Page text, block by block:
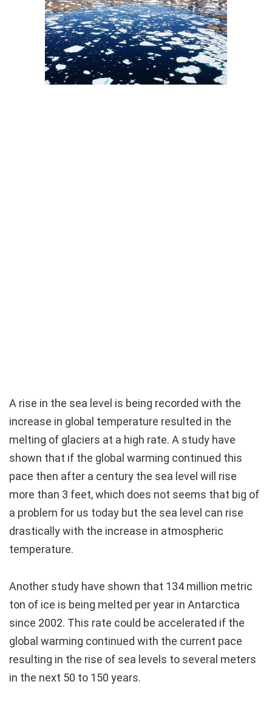
A rise in the sea level is being recorded with the
increase in global temperature resulted in the
melting of glaciers at a high rate. A study have
shown that if the global warming continued this
pace then after a century the sea level will rise
more than 3 feet, which does not seems that big of
a problem for us today but the sea level can rise
drastically with the increase in atmospheric
temperature.
Another study have shown that 134 million metric
ton of ice is being melted per year in Antarctica
since 2002. This rate could be accelerated if the
global warming continued with the current pace
resulting in the rise of sea levels to several meters
in the next 50 to 150 years.